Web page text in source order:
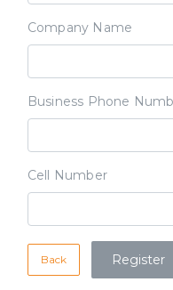
Company Name
Business Phone
Cell Number
Back